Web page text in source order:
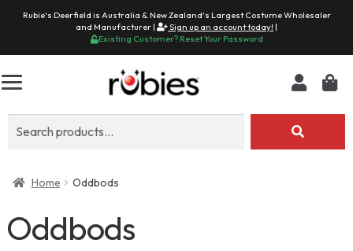
Rubie's Deerfield is Australia & New Zealand's Largest Costume Wholesaler
and Manufacturer |
Sign up an account today! |
Existing Customer? Reset Your Password
Home Oddbods
Oddbods